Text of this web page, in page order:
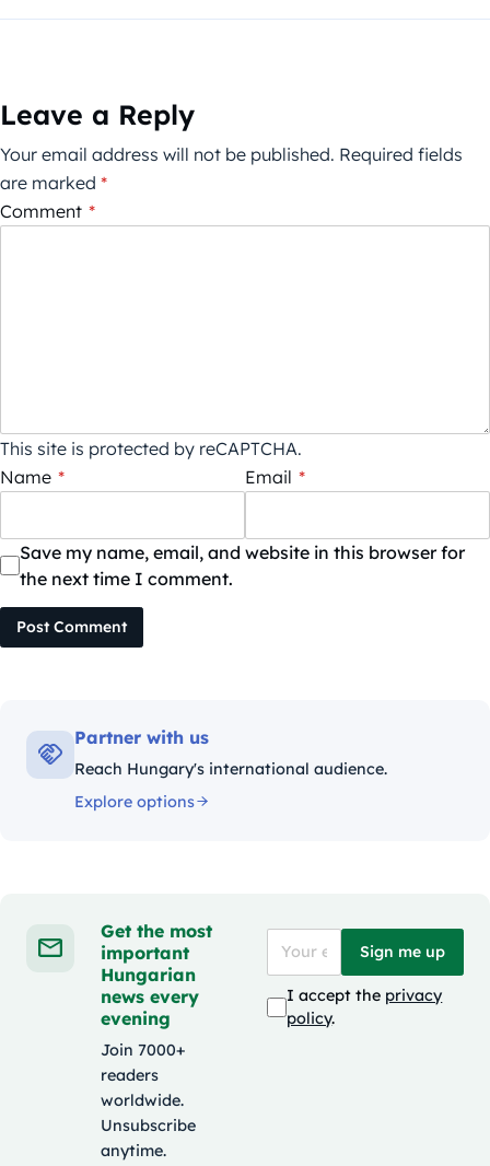
Leave a Reply
Your email address will not be published. Required fields
are marked *
Comment *
This site is protected by reCAPTCHA.
Name * Email *
Save my name, email, and website in this browser for
the next time I comment.
Post Comment
Partner with us
Reach Hungary's international audience.
Explore options
Get the most
important
Hungarian
news every
evening
Join 7000+
readers
worldwide.
Unsubscribe
anytime.
Sign me up
I accept the privacy
policy.